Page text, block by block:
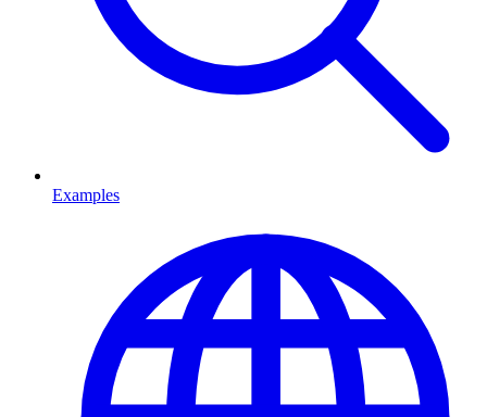
Examples